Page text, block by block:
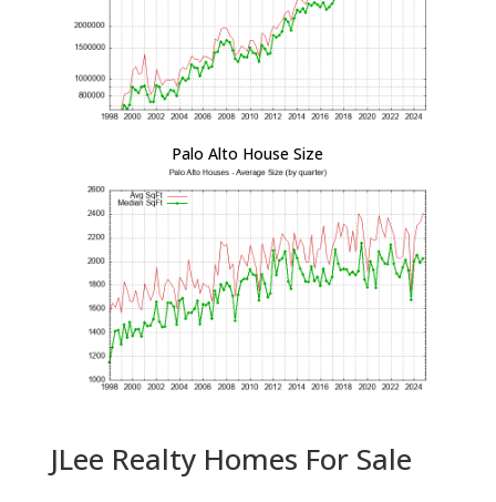
Palo Alto House Size
JLee Realty Homes For Sale